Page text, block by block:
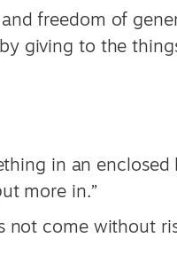
freedom of
giving to the
in an enclosed
more in.”
not come without